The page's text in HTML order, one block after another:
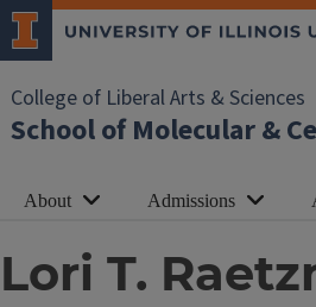
College of Liberal Arts & Sciences
School of Molecular &
About Admissions
Lori T.